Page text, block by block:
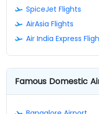
SpiceJet Flights
AirAsia Flights
Air India Express
Famous Domestic